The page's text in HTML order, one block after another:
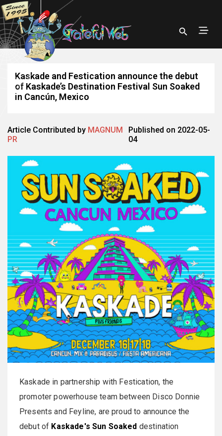
Kaskade and Festication announce the debut
of Kaskade’s Destination Festival Sun Soaked
in Cancún, Mexico
Article Contributed by MAGNUM
PR
Published on 2022-05-
04
Kaskade in partnership with Festication, the
promoter powerhouse team between Disco Donnie
Presents and Feyline, are proud to announce the
debut of Kaskade's Sun Soaked destination